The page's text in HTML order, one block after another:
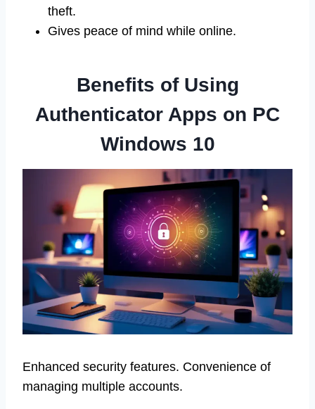
theft.
Gives peace of mind while online.
Benefits of Using
Authenticator Apps on PC
Windows 10
Enhanced security features. Convenience of
managing multiple accounts.